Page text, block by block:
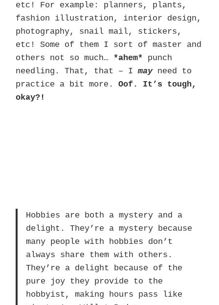
etc! For example: planners, plants,
fashion illustration, interior design,
photography, snail mail, stickers,
etc! Some of them I sort of master and
others not so much…
*ahem* punch
needling. That, that – Imayneed to
practice a bit more. Oof. It’s tough,
okay?!
Hobbies are both a mystery and a
delight. They’re a mystery because
many people with hobbies don’t
always share them with others.
They’re a delight because of the
pure joy they provide to the
hobbyist, making hours pass like